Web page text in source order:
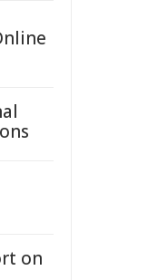
on